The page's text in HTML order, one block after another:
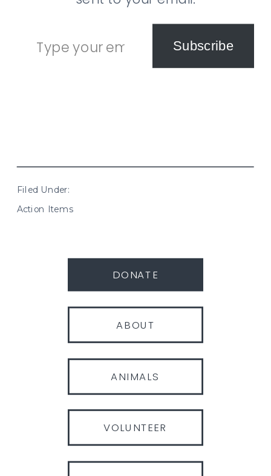
Subscribe
Action Items
Filed Under:
DONATE
ABOUT
ANIMALS
VOLUNTEER